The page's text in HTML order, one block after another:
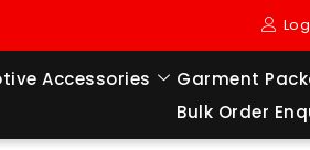
Accessories Garment
Bulk Order